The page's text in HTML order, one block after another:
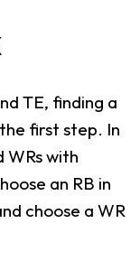
TE, finding a
first step. In
WRs with
an RB in
choose a WR